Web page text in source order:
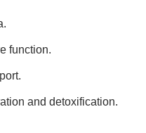
function.
and detoxification.